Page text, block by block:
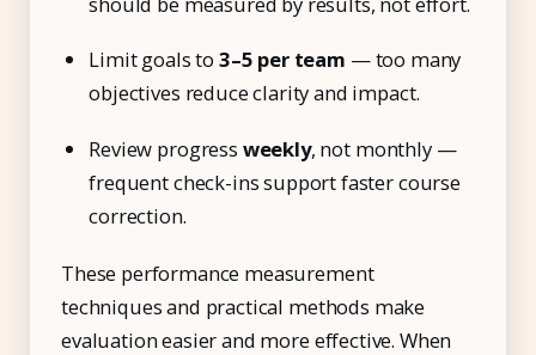
Limit goals to 3–5 per team — too many
objectives reduce clarity and impact.
Review progress weekly, not monthly —
frequent check-ins support faster course
correction.
These performance measurement
techniques and practical methods make
evaluation easier and more effective. When